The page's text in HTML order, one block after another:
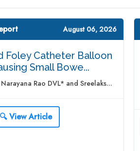
August 06, 2026
Foley Catheter Balloon
Small Bowe...
Narayana Rao DVL* and Sreelaks...
🔍 View Article